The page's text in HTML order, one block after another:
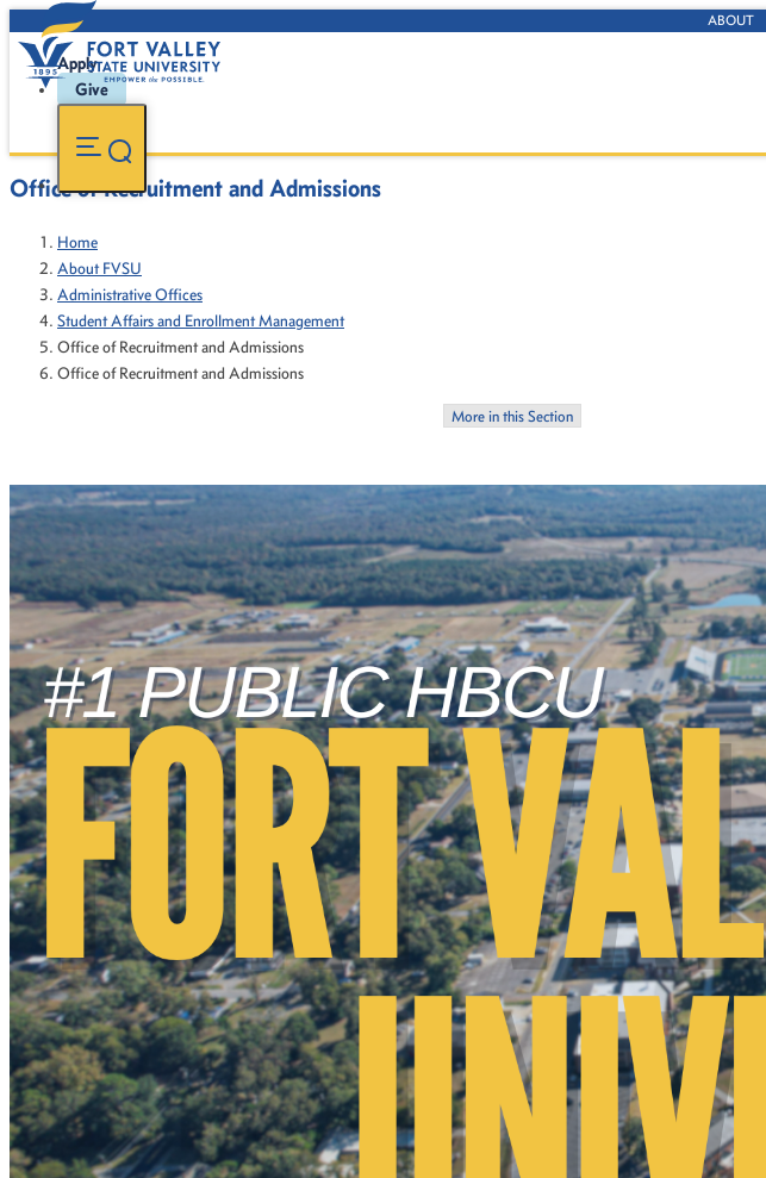
ABOUT
Apply
Give
Office of Recruitment and Admissions
Home
About FVSU
Administrative Offices
Student Affairs and Enrollment Management
Office of Recruitment and Admissions
Office of Recruitment and Admissions
More in this Section